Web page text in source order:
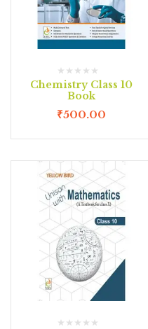
Chemistry Class 10
Book
₹500.00